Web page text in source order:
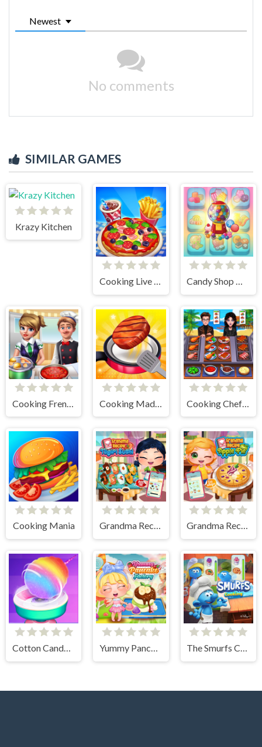
Newest
No comments
SIMILAR GAMES
Krazy Kitchen
Cooking Live - Be a Chef & Cook Candy Shop Merge
Cooking Frenzy
Cooking Mania Grandma Recipe Nigiri Sushi Grandma Recipe Apple Pie
Cotton Candy Games for Girls Yummy Pancake Factory The Smurfs Cooking